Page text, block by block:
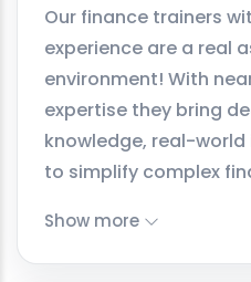
Our finance trainers
experience are a real
environment! With
expertise they bring
knowledge, real-
to simplify complex
Show more